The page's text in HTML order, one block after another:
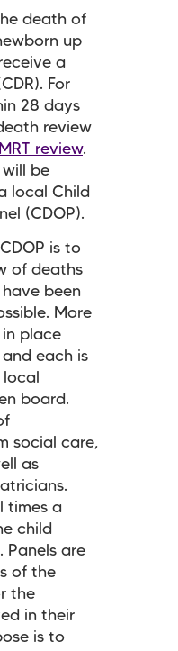
death of
up
a
For
28 days
review
review.
be
local Child
(CDOP).
is to
of deaths
been
More
in place
each is
board.
social care,
as
times a
child
Panels are
of the
the
in their
is to